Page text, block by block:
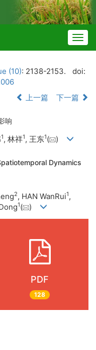
(10): 2138-2153.
doi:
上一篇 下一篇
响
1, 林祥1, 王东1( )
Dynamics
2, HAN WanRui1,
1( )
PDF
128